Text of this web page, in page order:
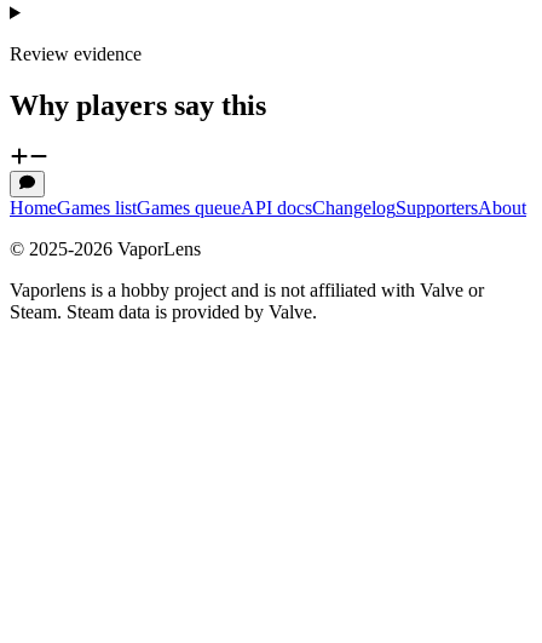
Review evidence
Why players say this
HomeGames listGames queueAPI docsChangelogSupportersAbout
© 2025-2026 VaporLens
Vaporlens is a hobby project and is not affiliated with Valve or
Steam. Steam data is provided by Valve.